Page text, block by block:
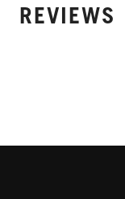
REVIEWS